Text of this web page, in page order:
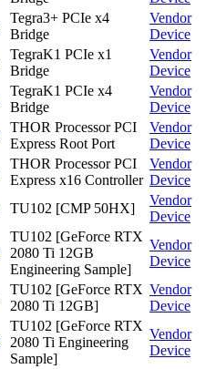
Tegra3+ PCIe x4
Bridge
Vendor
Device
TegraK1 PCIe x1
Bridge
Vendor
Device
TegraK1 PCIe x4
Bridge
Vendor
Device
THOR Processor PCI
Express Root Port
Vendor
Device
THOR Processor PCI
Express x16 Controller
Vendor
Device
TU102 [CMP 50HX]
Vendor
Device
TU102 [GeForce RTX
2080 Ti 12GB
Engineering Sample]
Vendor
Device
TU102 [GeForce RTX
2080 Ti 12GB]
Vendor
Device
TU102 [GeForce RTX
2080 Ti Engineering
Sample]
Vendor
Device